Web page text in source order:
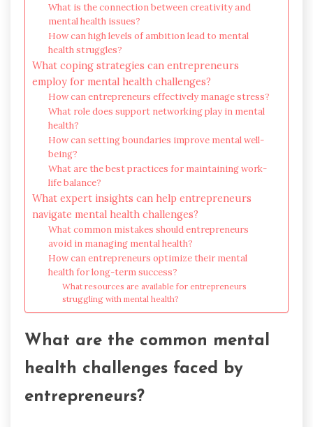
What is the connection between creativity and
mental health issues?
How can high levels of ambition lead to mental
health struggles?
What coping strategies can entrepreneurs
employ for mental health challenges?
How can entrepreneurs effectively manage stress?
What role does support networking play in mental
health?
How can setting boundaries improve mental well-
being?
What are the best practices for maintaining work-
life balance?
What expert insights can help entrepreneurs
navigate mental health challenges?
What common mistakes should entrepreneurs
avoid in managing mental health?
How can entrepreneurs optimize their mental
health for long-term success?
What resources are available for entrepreneurs
struggling with mental health?
What are the common mental
health challenges faced by
entrepreneurs?